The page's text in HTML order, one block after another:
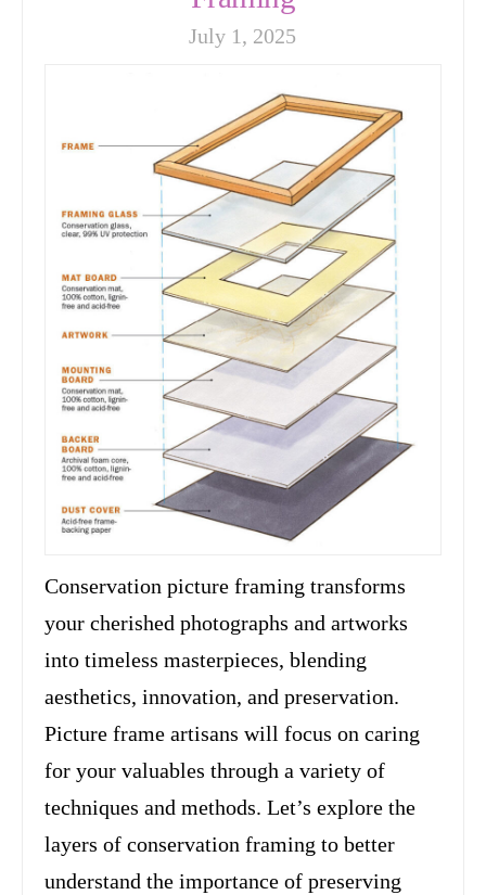
July 1, 2025
Conservation picture framing transforms
your cherished photographs and artworks
into timeless masterpieces, blending
aesthetics, innovation, and preservation.
Picture frame artisans will focus on caring
for your valuables through a variety of
techniques and methods. Let’s explore the
layers of conservation framing to better
understand the importance of preserving